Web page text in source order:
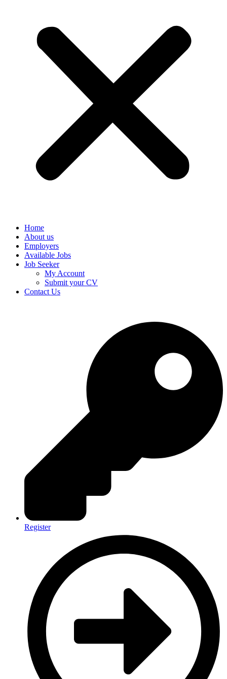
Home
About us
Employers
Available Jobs
Job Seeker
My Account
Submit your CV
Contact Us
Register